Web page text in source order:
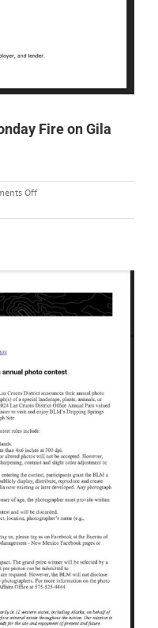
Fire on Gila
Offon
crews
Gila
National
Forest